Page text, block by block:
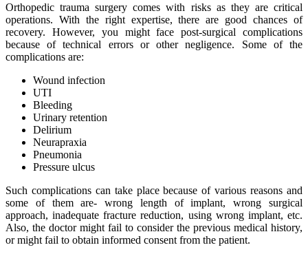
Orthopedic trauma surgery comes with risks as they are critical
operations. With the right expertise, there are good chances of
recovery. However, you might face post-surgical complications
because of technical errors or other negligence. Some of the
complications are:
Wound infection
UTI
Bleeding
Urinary retention
Delirium
Neurapraxia
Pneumonia
Pressure ulcus
Such complications can take place because of various reasons and
some of them are- wrong length of implant, wrong surgical
approach, inadequate fracture reduction, using wrong implant, etc.
Also, the doctor might fail to consider the previous medical history,
or might fail to obtain informed consent from the patient.